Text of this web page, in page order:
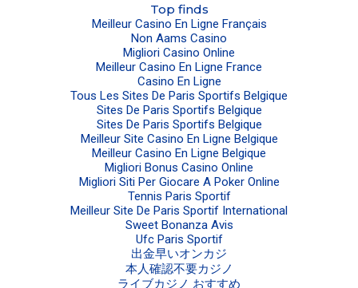
Top finds
Meilleur Casino En Ligne Français
Non Aams Casino
Migliori Casino Online
Meilleur Casino En Ligne France
Casino En Ligne
Tous Les Sites De Paris Sportifs Belgique
Sites De Paris Sportifs Belgique
Sites De Paris Sportifs Belgique
Meilleur Site Casino En Ligne Belgique
Meilleur Casino En Ligne Belgique
Migliori Bonus Casino Online
Migliori Siti Per Giocare A Poker Online
Tennis Paris Sportif
Meilleur Site De Paris Sportif International
Sweet Bonanza Avis
Ufc Paris Sportif
出金早いオンカジ
本人確認不要カジノ
ライブカジノ おすすめ